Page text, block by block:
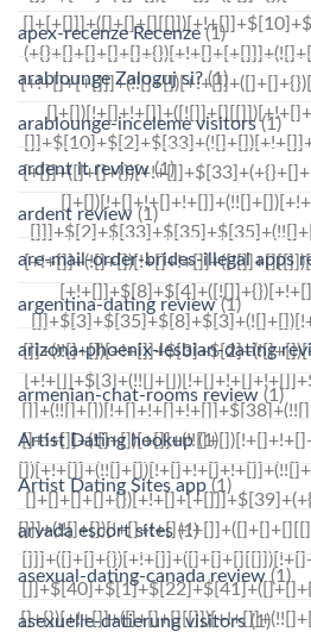
apex-recenze Recenze(1)
arablounge Zaloguj si?(1)
arablounge-inceleme visitors(1)
ardent it review(1)
ardent review (1)
are-mail-order-brides-illegal apps
argentina-dating review(1)
arizona-phoenix-lesbian-dating
armenian-chat-rooms review (1)
Artist Dating hookup(1)
Artist Dating Sites app (1)
arvada escort sites(1)
asexual-dating-canada review (1)
asexuelle-datierung visitors (1)